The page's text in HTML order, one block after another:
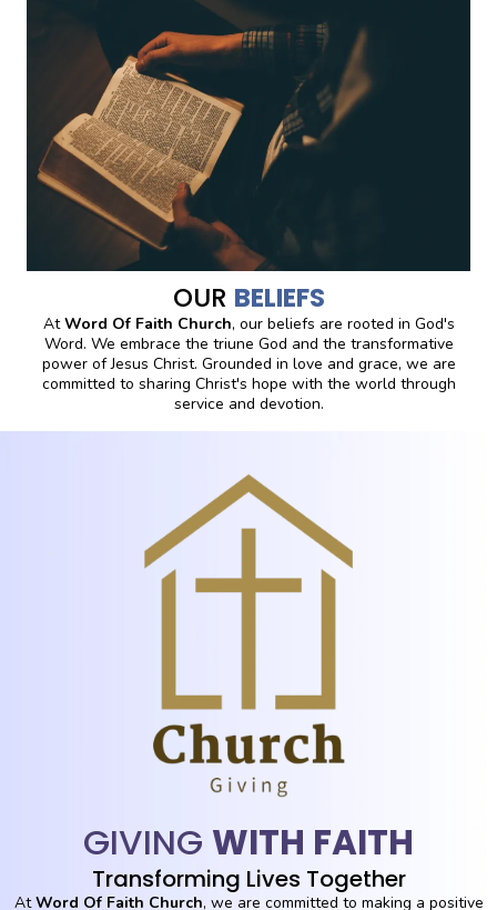
OUR BELIEFS
AtWord Of Faith Church, our beliefs are rooted in God's
Word. We embrace the triune God and the transformative
power of Jesus Christ. Grounded in love and grace, we are
committed to sharing Christ's hope with the world through
service and devotion.
GIVING WITH FAITH
Transforming Lives Together
AtWord Of Faith Church, we are committed to making a positive